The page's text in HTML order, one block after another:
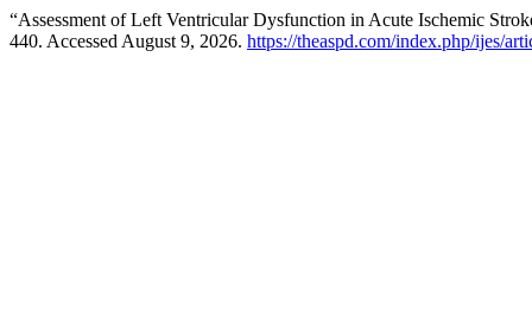
“Assessment of Left Ventricular Dysfunction in Acute Ischemic
440. Accessed August 9, 2026. https://theaspd.com/index.php/ijes/